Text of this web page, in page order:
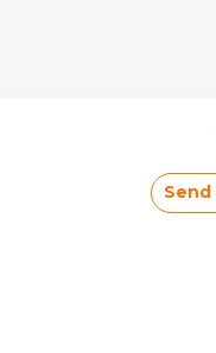
Send